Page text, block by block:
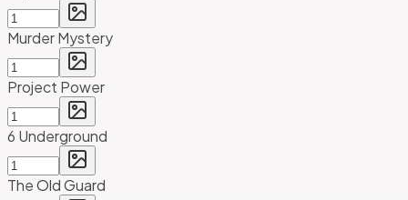
Murder Mystery
Project Power
6 Underground
The Old Guard